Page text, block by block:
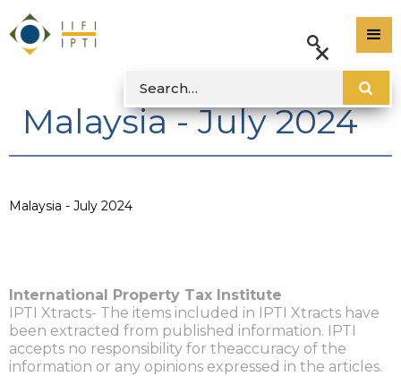
Malaysia - July 2024
Malaysia - July 2024
International Property Tax Institute
IPTI Xtracts- The items included in IPTI Xtracts have
been extracted from published information. IPTI
accepts no responsibility for theaccuracy of the
information or any opinions expressed in the articles.